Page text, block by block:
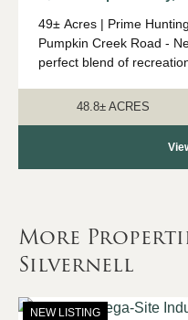
49± Acres | Prime
Pumpkin Creek Road -
perfect blend of
Pumpkin Creek Road
48.8± ACRES
More
Silvernell
NEW LISTING